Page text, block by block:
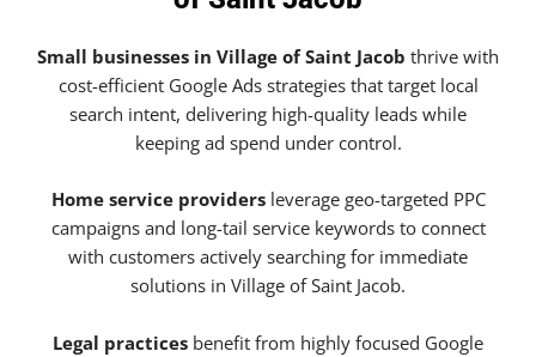
Small businesses in Village of Saint Jacob thrive with
cost-efficient Google Ads strategies that target local
search intent, delivering high-quality leads while
keeping ad spend under control.
Home service providersleverage geo-targeted PPC
campaigns and long-tail service keywords to connect
with customers actively searching for immediate
solutions in Village of Saint Jacob.
Legal practices benefit from highly focused Google